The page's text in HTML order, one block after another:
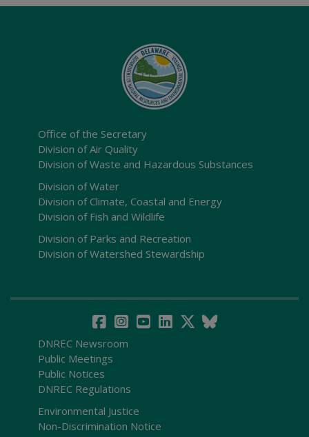
Office of the Secretary
Division of Air Quality
Division of Waste and Hazardous Substances
Division of Water
Division of Climate, Coastal and Energy
Division of Fish and Wildlife
Division of Parks and Recreation
Division of Watershed Stewardship
DNREC Newsroom
Public Meetings
Public Notices
DNREC Regulations
Environmental Justice
Non-Discrimination Notice